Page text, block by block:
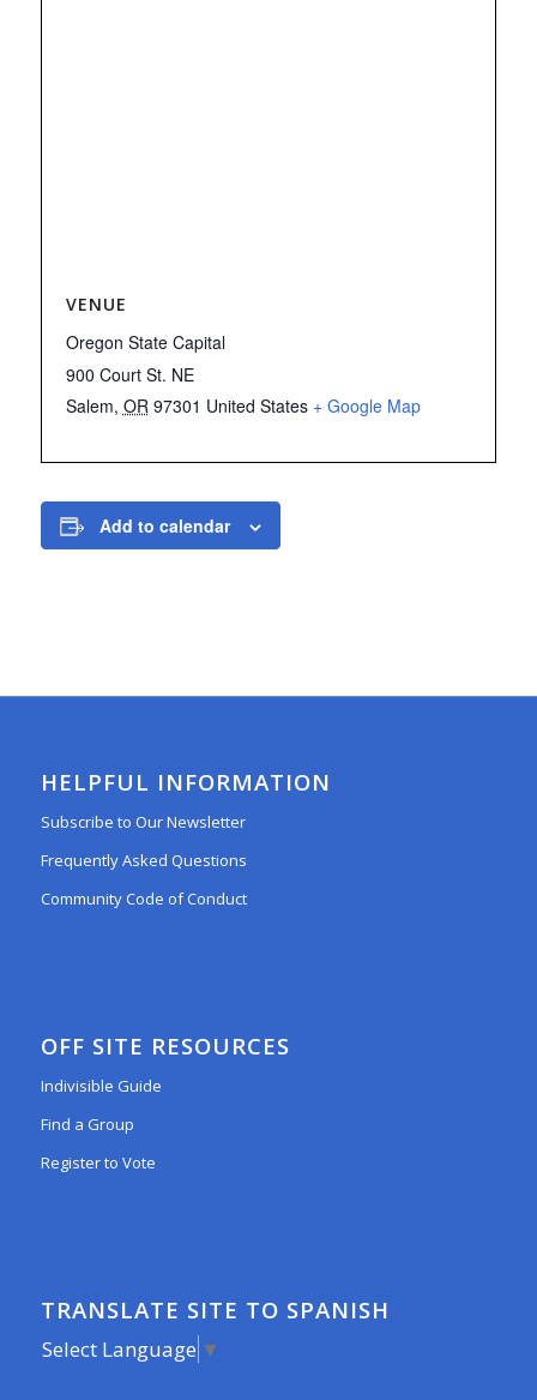
VENUE
Oregon State Capital
900 Court St. NE
Salem, OR 97301 United States + Google Map
Add to calendar
HELPFUL INFORMATION
Subscribe to Our Newsletter
Frequently Asked Questions
Community Code of Conduct
OFF SITE RESOURCES
Indivisible Guide
Find a Group
Register to Vote
TRANSLATE SITE TO SPANISH
Select Language ▼